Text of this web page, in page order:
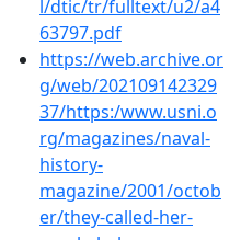
l/dtic/tr/fulltext/u2/a4
63797.pdf
https://web.archive.or
g/web/202109142329
37/https:/www.usni.o
rg/magazines/naval-
history-
magazine/2001/octob
er/they-called-her-